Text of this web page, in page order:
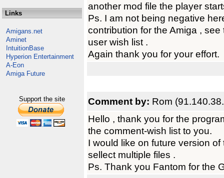
Links
Amigans.net
Aminet
IntuitionBase
Hyperion Entertainment
A-Eon
Amiga Future
Support the site
another mod file the player
Ps. I am not being negative
contribution for the Amiga ,
user wish list .
Again thank you for your effort.
Comment by: Rom
Hello , thank you for the
the comment-wish list to you.
I would like on future version
sellect multiple files .
Ps. Thank you Fantom for the